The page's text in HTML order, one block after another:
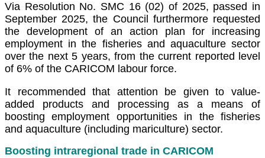
Via Resolution No. SMC 16 (02) of 2025, passed in
September 2025, the Council furthermore requested
the development of an action plan for increasing
employment in the fisheries and aquaculture sector
over the next 5 years, from the current reported level
of 6% of the CARICOM labour force.
It recommended that attention be given to value-
added products and processing as a means of
boosting employment opportunities in the fisheries
and aquaculture (including mariculture) sector.
Boosting intraregional trade in CARICOM